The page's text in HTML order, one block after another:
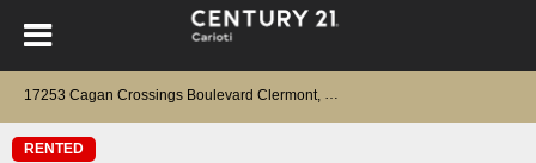
17253 Cagan Crossings Boulevard Clermont, FL 34714
RENTED